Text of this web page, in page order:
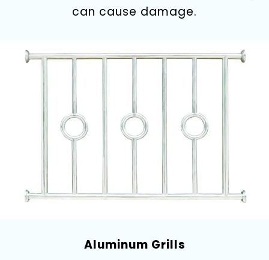
can cause damage.
Aluminum Grills